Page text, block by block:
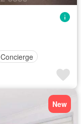
Concierge
New